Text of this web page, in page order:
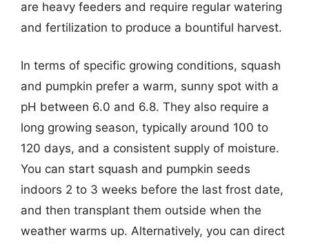
are heavy feeders and require regular watering
and fertilization to produce a bountiful harvest.
In terms of specific growing conditions, squash
and pumpkin prefer a warm, sunny spot with a
pH between 6.0 and 6.8. They also require a
long growing season, typically around 100 to
120 days, and a consistent supply of moisture.
You can start squash and pumpkin seeds
indoors 2 to 3 weeks before the last frost date,
and then transplant them outside when the
weather warms up. Alternatively, you can direct